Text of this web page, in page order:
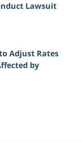
Lawsuit
Adjust Rates
by